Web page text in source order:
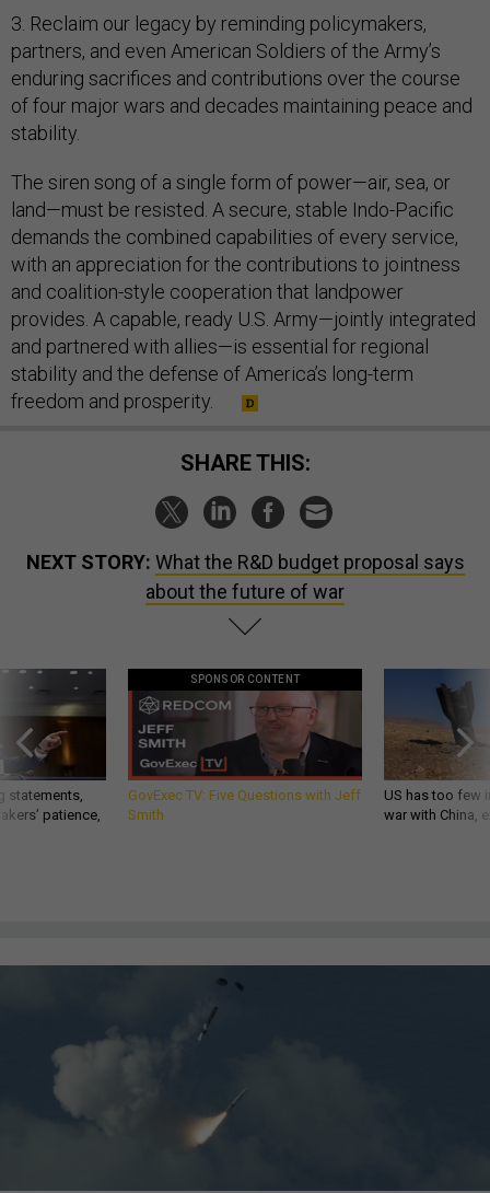
3. Reclaim our legacy by reminding policymakers,
partners, and even American Soldiers of the Army’s
enduring sacrifices and contributions over the course
of four major wars and decades maintaining peace and
stability.
The siren song of a single form of power—air, sea, or
land—must be resisted. A secure, stable Indo-Pacific
demands the combined capabilities of every service,
with an appreciation for the contributions to jointness
and coalition-style cooperation that landpower
provides. A capable, ready U.S. Army—jointly integrated
and partnered with allies—is essential for regional
stability and the defense of America’s long-term
freedom and prosperity.
SHARE THIS:
NEXT STORY: What the R&D budget proposal says
about the future of war
statements,
patience,
SPONSOR CONTENT
GovExec TV: Five Questions with Jeff
Smith
US has too few
war with China,